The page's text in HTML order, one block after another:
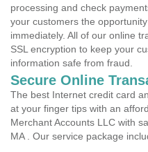
processing and check
your customers the
immediately. All of our online
SSL encryption to keep your
information safe from fraud.
Secure Online
The best Internet credit card
at your finger tips with an
Merchant Accounts LLC with
MA . Our service package